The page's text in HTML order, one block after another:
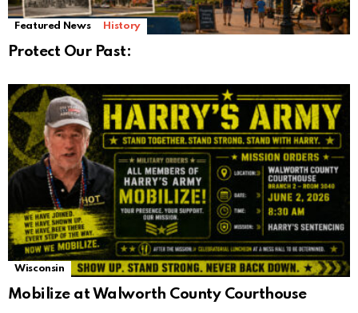
Featured News History
Protect Our Past:
Wisconsin
Mobilize at Walworth County Courthouse